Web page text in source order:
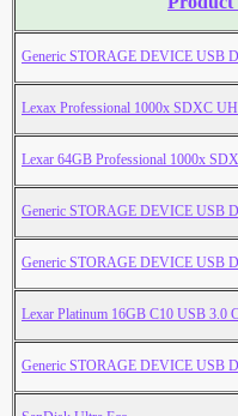
Generic STORAGE DEVICE USB
Lexax Professional 1000x SDXC
Lexar 64GB Professional 1000x
Generic STORAGE DEVICE USB
Generic STORAGE DEVICE USB
Lexar Platinum 16GB C10 USB 3.0
Generic STORAGE DEVICE USB